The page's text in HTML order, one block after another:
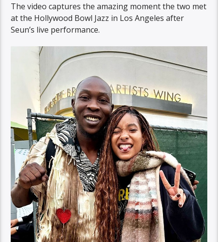
The video captures the amazing moment the two met
at the Hollywood Bowl Jazz in Los Angeles after
Seun’s live performance.